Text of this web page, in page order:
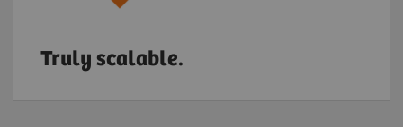
Truly scalable.